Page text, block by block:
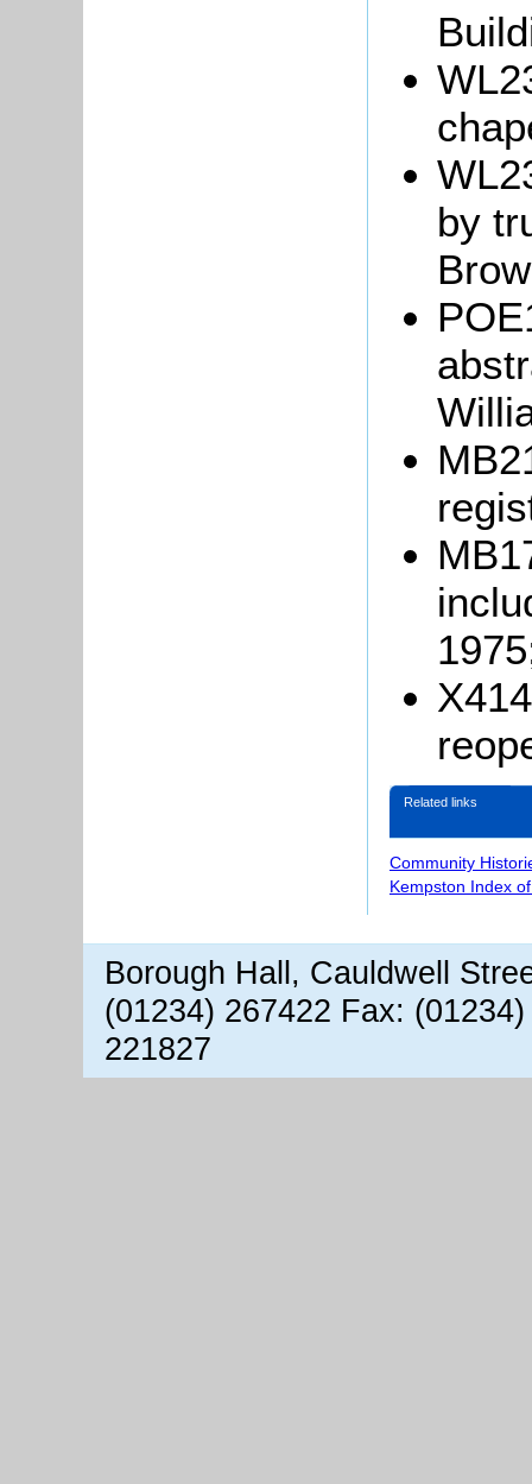
by
Related links
Community
Kempston Index
Borough Hall, Cauldwell
(01234) 267422 Fax:
221827